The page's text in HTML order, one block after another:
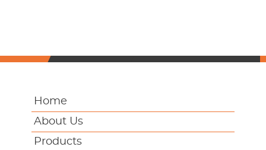
Home
About Us
Products